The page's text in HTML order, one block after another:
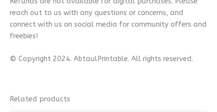
reach out to us with any questions or concerns, and
connect with us on social media for community offers and
freebies!
© Copyright 2024. AbtaulPrintable. All rights reserved.
Related products